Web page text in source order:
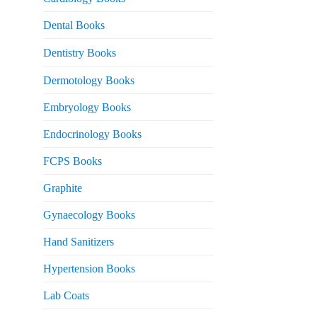
Dental Books
Dentistry Books
Dermotology Books
Embryology Books
Endocrinology Books
FCPS Books
Graphite
Gynaecology Books
Hand Sanitizers
Hypertension Books
Lab Coats